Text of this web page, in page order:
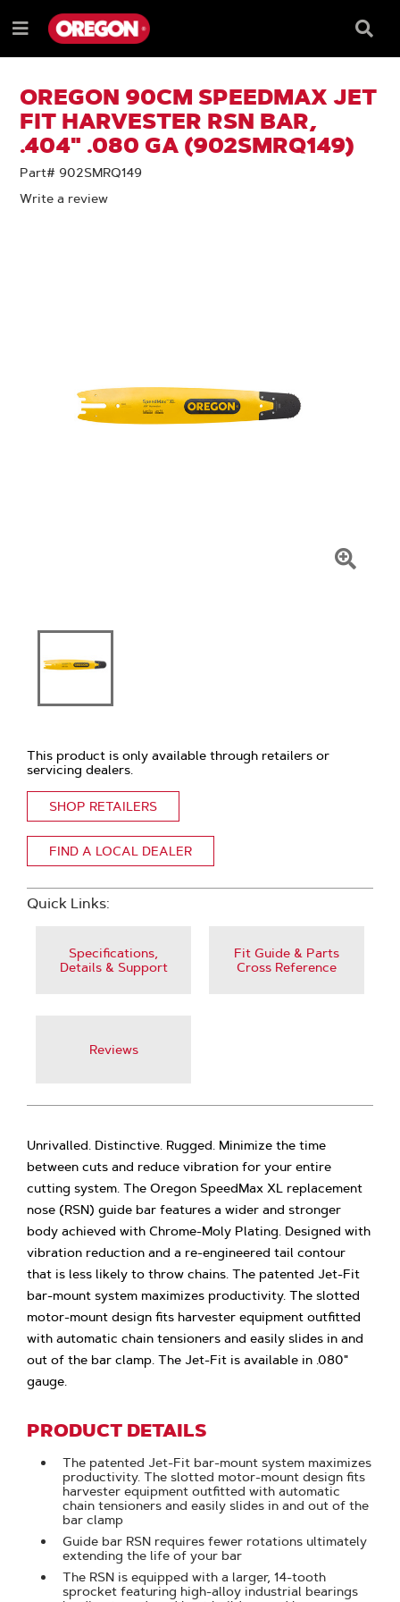
TO
CONTENT
TO
NAVIGATION
MENU
Menu
Box
OREGON 90CM SPEEDMAX JET
FIT HARVESTER RSN BAR,
.404" .080 GA (902SMRQ149)
Part# 902SMRQ149
Write a review
This product is only available through retailers or
servicing dealers.
SHOP RETAILERS
FIND A LOCAL DEALER
Quick Links:
Specifications,
Details & Support
Fit Guide & Parts
Cross Reference
Reviews
Unrivalled. Distinctive. Rugged. Minimize the time
between cuts and reduce vibration for your entire
cutting system. The Oregon SpeedMax XL replacement
nose (RSN) guide bar features a wider and stronger
body achieved with Chrome-Moly Plating. Designed with
vibration reduction and a re-engineered tail contour
that is less likely to throw chains. The patented Jet-Fit
bar-mount system maximizes productivity. The slotted
motor-mount design fits harvester equipment outfitted
with automatic chain tensioners and easily slides in and
out of the bar clamp. The Jet-Fit is available in .080"
gauge.
PRODUCT DETAILS
The patented Jet-Fit bar-mount system maximizes
productivity. The slotted motor-mount design fits
harvester equipment outfitted with automatic
chain tensioners and easily slides in and out of the
bar clamp
Guide bar RSN requires fewer rotations ultimately
extending the life of your bar
The RSN is equipped with a larger, 14-tooth
sprocket featuring high-alloy industrial bearings